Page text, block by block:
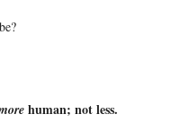
human; not less.